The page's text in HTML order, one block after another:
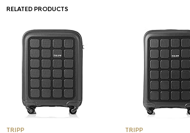
RELATED PRODUCTS
TRIPP TRIPP